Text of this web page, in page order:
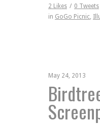
2 Likes / 0 Tweets
in GoGo Picnic
May 24, 2013